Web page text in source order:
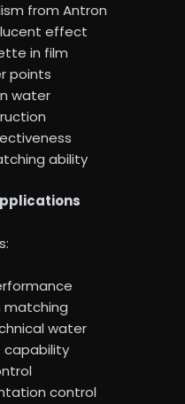
from Antron
effect
in film
points
water
ability
matching
water
capability
control